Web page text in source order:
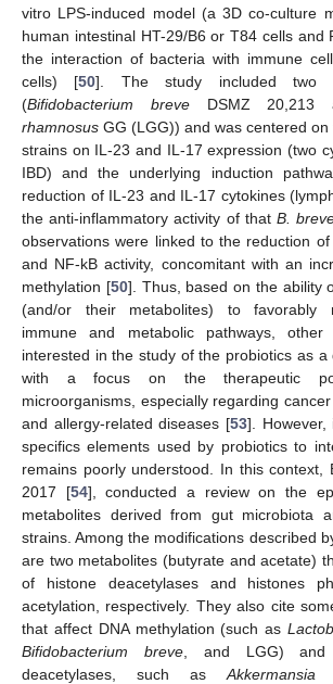
vitro LPS-induced model (a 3D co-culture
human intestinal HT-29/B6 or T84 cells and
the interaction of bacteria with immune
cells) [50]. The study included two
(Bifidobacterium breveDSMZ
rhamnosus GG (LGG)) and was centered
strains on IL-23 and IL-17 expression (two
IBD) and the underlying induction
reduction of IL-23 and IL-17 cytokines
the anti-inflammatory activity of thatB.
observations were linked to the reduction
and NF-kB activity, concomitant with an
methylation [50]. Thus, based on the ability
(and/or their metabolites) to favorably
immune and metabolic pathways, other
interested in the study of the probiotics as a
with a focus on the therapeutic
microorganisms, especially regarding
and allergy-related diseases [53].
specifics elements used by probiotics to
remains poorly understood. In this context,
2017 [54], conducted a review on the
metabolites derived from gut microbiota
strains. Among the modifications described
are two metabolites (butyrate and acetate)
of histone deacetylases and histones
acetylation, respectively. They also cite
that affect DNA methylation (such as
Bifidobacterium breve, and LGG) and
deacetylases, such as Akkermansia